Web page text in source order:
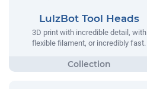
LulzBot Tool Heads
3D print with incredible detail, with
flexible filament, or incredibly fast.